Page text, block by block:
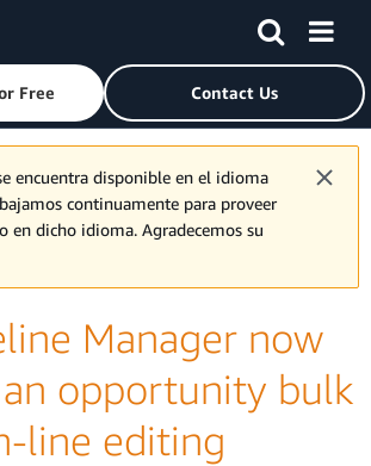
to return to Amazon Web Services homepage
Free Contact Us
encuentra disponible en el idioma
continuamente para proveer
en dicho idioma. Agradecemos su
Manager now
opportunity bulk
line editing